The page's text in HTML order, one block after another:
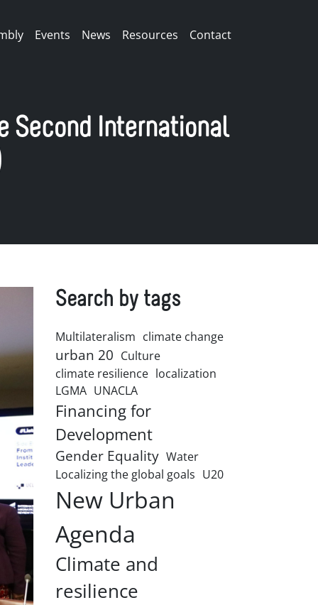
Events News Resources Contact
Second International
Search by tags
Multilateralism climate change
urban 20 Culture
climate resilience localization
LGMA UNACLA
Financing for
Development
Gender Equality Water
Localizing the global goals U20
New Urban
Agenda
Climate and
resilience